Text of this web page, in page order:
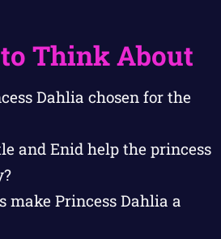
Think About
Dahlia chosen for the
and Enid help the princess
make Princess Dahlia a